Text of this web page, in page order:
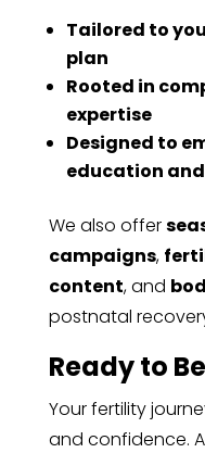
Tailored to
plan
Rooted in
expertise
Designed to
education
We also offer
campaigns,
content, and
postnatal
Ready to
Your fertility
and confidence.